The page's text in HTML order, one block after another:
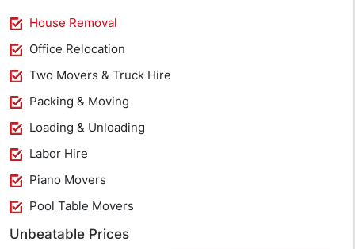
House Removal
Office Relocation
Two Movers & Truck Hire
Packing & Moving
Loading & Unloading
Labor Hire
Piano Movers
Pool Table Movers
Unbeatable Prices